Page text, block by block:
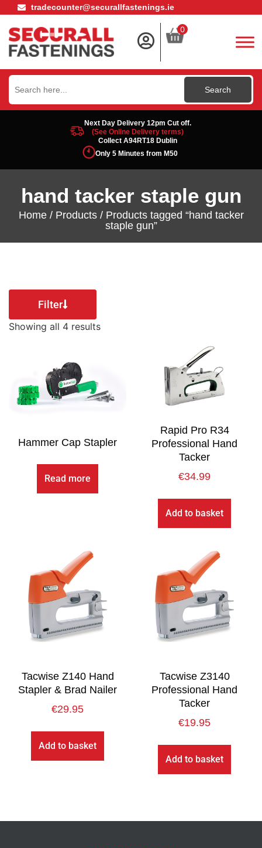
tradecounter@securallfastenings.ie
0
Search
for:
Next Day Delivery 12pm Cut off.
(See Online Delivery terms)
Collect A94RT18 Dublin
Only 5 Minutes from M50
hand tacker staple gun
Home/ Products/ Products tagged “hand tacker
staple gun”
Filter
Showing all 4 results
Hammer Cap Stapler
Read more
Rapid Pro R34
Professional Hand
Tacker
€34.99
Add to basket
Tacwise Z140 Hand
Stapler & Brad Nailer
€29.95
Add to basket
Tacwise Z3140
Professional Hand
Tacker
€19.95
Add to basket